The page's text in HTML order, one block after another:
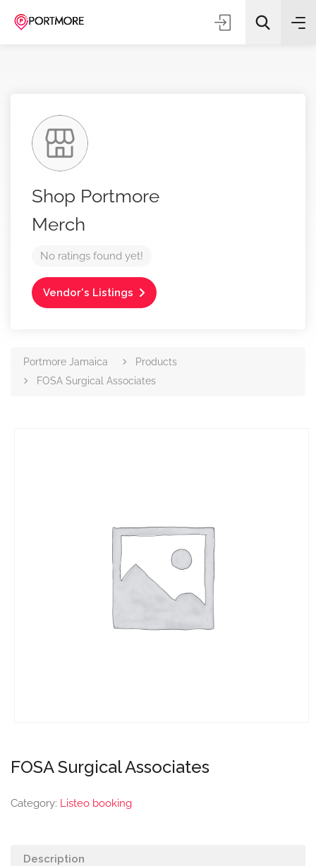
All Categories
Shop Portmore
Merch
No ratings found yet!
Vendor's Listings
Portmore Jamaica
Products
FOSA Surgical Associates
FOSA Surgical Associates
Category: Listeo booking
Description